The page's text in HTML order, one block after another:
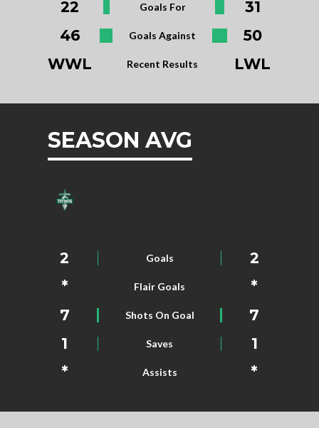
22 Goals For
31
46
Goals Against
50
WWL
Recent Results LWL
SEASON AVG
2 Goals
2
*
Flair Goals
*
7
Shots On Goal
7
1
Saves
1
*
Assists *